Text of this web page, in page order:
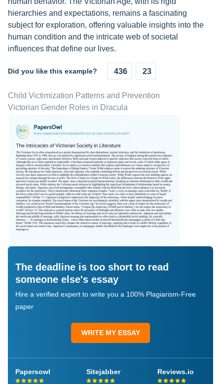
hierarchies and expectations, remains a fascinating
subject for exploration, offering valuable insights into the
human condition and the intricate web of societal
influences that define our lives.
Did you like this example? 436 23
Child Victimization Patterns and Prevention
Victorian Gender Roles in Dracula
The deadline is too short to read
someone else's essay
Hire a verified expert to write you a 100% Plagiarism-Free
paper
WRITE MY ESSAY
Papersowl Sitejabber Reviews.io